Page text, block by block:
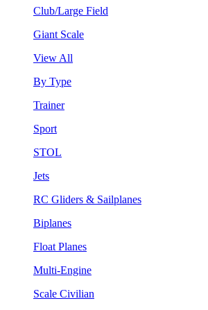
Club/Large Field
Giant Scale
View All
By Type
Trainer
Sport
STOL
Jets
RC Gliders & Sailplanes
Biplanes
Float Planes
Multi-Engine
Scale Civilian